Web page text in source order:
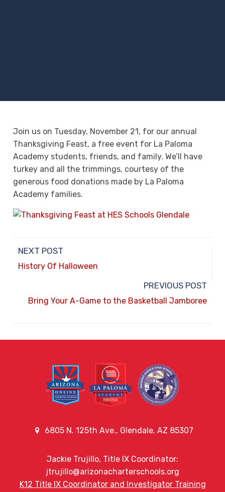
Join us on Tuesday, November 21, for our annual
Thanksgiving Feast, a free event for La Paloma
Academy students, friends, and family. We’ll have
turkey and all the trimmings, courtesy of the
generous food donations made by La Paloma
Academy families.
NEXT POST
History Of Halloween
PREVIOUS POST
Bring Your A-Game to the Basketball Jamboree
6805 N. 125th Ave., Glendale, AZ 85307
Jackie Trujillo, Title IX Coordinator:
jtrujillo@arizonacharterschools.org
K12 Title IX Coordinator and Investigator Training